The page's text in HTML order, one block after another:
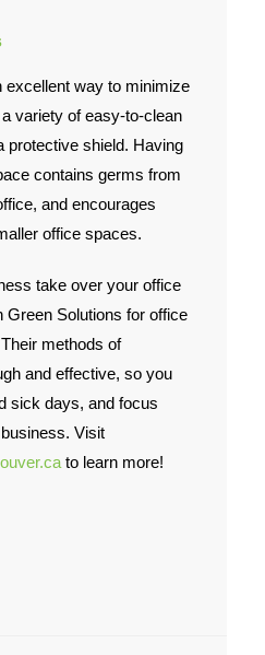
excellent way to minimize
variety of easy-to-clean
protective shield. Having
contains germs from
and encourages
office spaces.
take over your office
Green Solutions for office
methods of
and effective, so you
sick days, and focus
Visit
to learn more!